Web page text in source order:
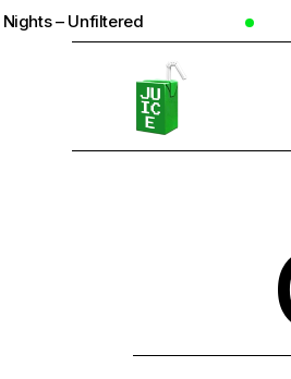
Your City. Your